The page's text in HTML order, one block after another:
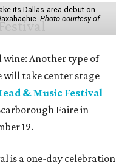
its Dallas-area debut on
Photo courtesy of
wine: Another type of
will take center stage
& Music Festival
Faire in
19.
is a one-day celebration